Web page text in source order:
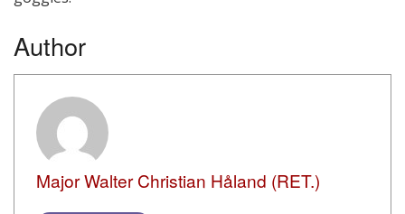
Author
Major Walter Christian Håland (RET.)